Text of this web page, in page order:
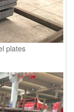
plates